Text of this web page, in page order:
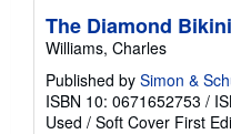
The Diamond Bikini
Williams, Charles
Published by Simon &
ISBN 10: 0671652753 /
Used / Soft Cover First